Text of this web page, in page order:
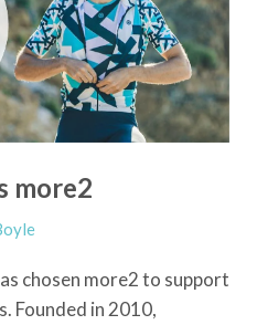
more2
chosen more2 to support
Founded in 2010,